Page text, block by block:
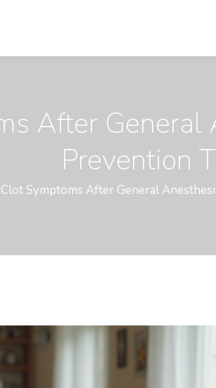
After General
Prevention
Symptoms After General